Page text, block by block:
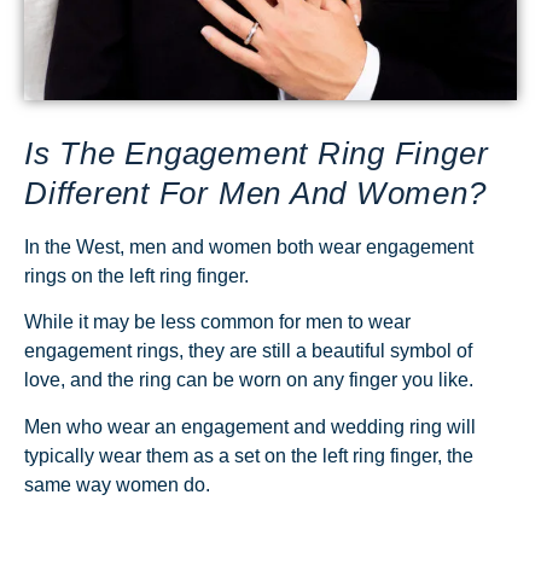
Is The Engagement Ring Finger
Different For Men And Women?
In the West, men and women both wear engagement
rings on the left ring finger.
While it may be less common for men to wear
engagement rings, they are still a beautiful symbol of
love, and the ring can be worn on any finger you like.
Men who wear an engagement and wedding ring will
typically wear them as a set on the left ring finger, the
same way women do.